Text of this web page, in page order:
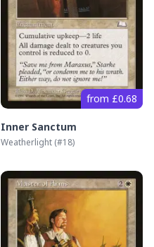
from £0.68
Inner Sanctum
Weatherlight (#18)